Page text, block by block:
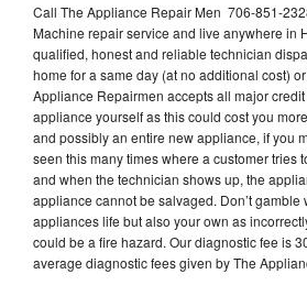
Call The Appliance Repair Men 706-851-
Machine repair service and live anywhere in
qualified, honest and reliable technician
home for a same day (at no additional cost)
Appliance Repairmen accepts all major credit
appliance yourself as this could cost you
and possibly an entire new appliance, if you
seen this many times where a customer tries
and when the technician shows up, the
appliance cannot be salvaged. Don’t gamble
appliances life but also your own as
could be a fire hazard. Our diagnostic fee is
average diagnostic fees given by The